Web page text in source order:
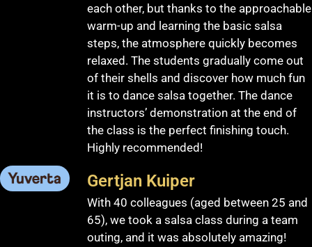
each other, but thanks to the approachable
warm-up and learning the basic salsa
steps, the atmosphere quickly becomes
relaxed. The students gradually come out
of their shells and discover how much fun
it is to dance salsa together. The dance
instructors’ demonstration at the end of
the class is the perfect finishing touch.
Highly recommended!
Gertjan Kuiper
With 40 colleagues (aged between 25 and
65), we took a salsa class during a team
outing, and it was absolutely amazing!